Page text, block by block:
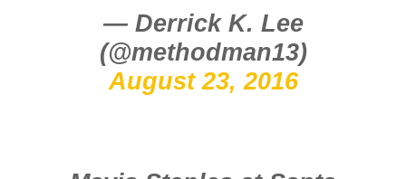
— Derrick K. Lee
(@methodman13)
August 23, 2016